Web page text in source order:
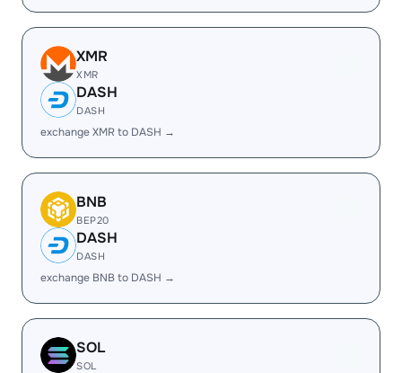
XMR
XMR
DASH
DASH
exchange XMR to DASH →
BNB
BEP20
DASH
DASH
exchange BNB to DASH →
SOL
SOL